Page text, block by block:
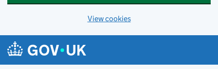
View cookies